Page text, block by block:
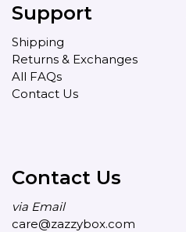
Support
Shipping
Returns & Exchanges
All FAQs
Contact Us
Contact Us
via Email
care@zazzybox.com